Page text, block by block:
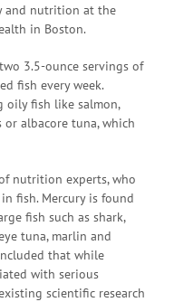
and nutrition at the
in Boston.
3.5-ounce servings of
fish every week.
oily fish like salmon,
or albacore tuna, which
nutrition experts, who
fish. Mercury is found
fish such as shark,
tuna, marlin and
that while
with serious
scientific research